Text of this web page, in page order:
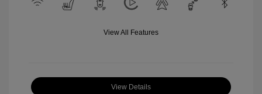
View All Features
View Details